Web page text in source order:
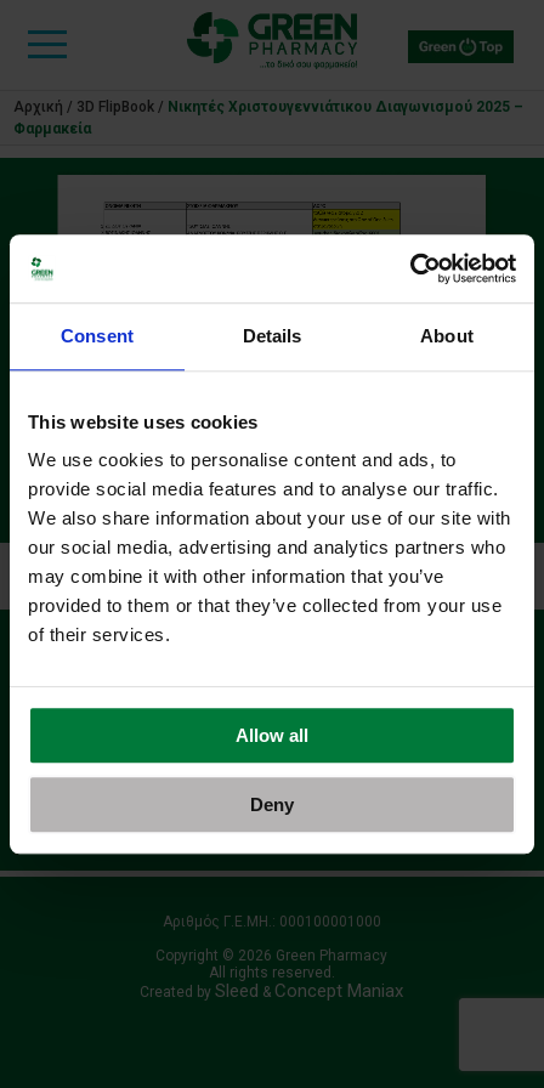
Consent Details About
This website uses cookies
We use cookies to personalise content and ads, to
provide social media features and to analyse our traffic.
We also share information about your use of our site with
our social media, advertising and analytics partners who
may combine it with other information that you’ve
provided to them or that they’ve collected from your use
of their services.
Allow all
Deny
Αρχική / 3D FlipBook / Νικητές Χριστουγεννιάτικου Διαγωνισμού 2025 –
Φαρμακεία
Αρχική Όροι Χρήσης - Προσωπικά Δεδομένα
Αριθμός Γ.Ε.ΜΗ.: 000100001000
Copyright © 2026 Green Pharmacy
All rights reserved.
Created bySleed & Concept Maniax